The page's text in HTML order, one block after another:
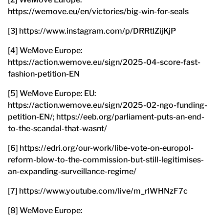
https://wemove.eu/en/victories/big-win-for-seals
[3] https://www.instagram.com/p/DRRtlZijKjP
[4] WeMove Europe:
https://action.wemove.eu/sign/2025-04-score-fast-
fashion-petition-EN
[5] WeMove Europe: EU:
https://action.wemove.eu/sign/2025-02-ngo-funding-
petition-EN/; https://eeb.org/parliament-puts-an-end-
to-the-scandal-that-wasnt/
[6] https://edri.org/our-work/libe-vote-on-europol-
reform-blow-to-the-commission-but-still-legitimises-
an-expanding-surveillance-regime/
[7] https://www.youtube.com/live/m_rlWHNzF7c
[8] WeMove Europe: